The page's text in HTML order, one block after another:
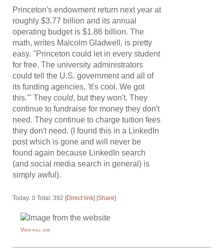
Princeton's endowment return next year at
roughly $3.77 billion and its annual
operating budget is $1.86 billion. The
math, writes Malcolm Gladwell, is pretty
easy. "Princeton could let in every student
for free. The university administrators
could tell the U.S. government and all of
its funding agencies, 'It's cool. We got
this.'" Theycould, but they won't. They
continue to fundraise for money they don't
need. They continue to charge tuition fees
they don't need. (I found this in a LinkedIn
post which is gone and will never be
found again because LinkedIn search
(and social media search in general) is
simply awful).
Today: 0 Total: 392 [Direct link] [Share]
View full size